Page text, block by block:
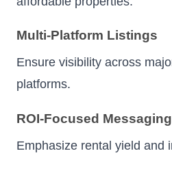
Multi-Platform Listings
Ensure visibility across
platforms.
ROI-Focused Messaging
Emphasize rental yield and